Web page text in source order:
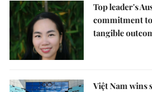
Top leader's
commitment
tangible
Việt Nam wins